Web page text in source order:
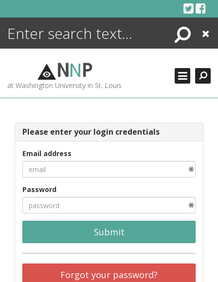
Search
Close
NNP
at Washington University in St. Louis
Please enter your login credentials
Email address
Password
Submit
Forgot your password?
ENCYCLOPEDIA
MORE +